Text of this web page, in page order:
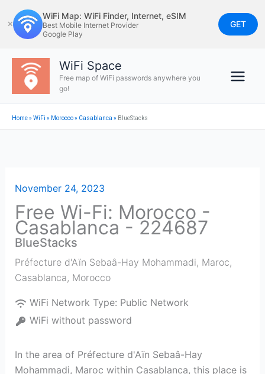
to
content
✕
WiFi Map: WiFi Finder, Internet, eSIM
Best Mobile Internet Provider
Google Play
GET
WiFi Space
Free map of WiFi passwords anywhere you
go!
Home»WiFi » Morocco» Casablanca » BlueStacks
November 24, 2023
Free Wi-Fi: Morocco -
Casablanca - 224687
BlueStacks
Préfecture d'Aïn Sebaâ-Hay Mohammadi, Maroc,
Casablanca, Morocco
WiFi Network Type: Public Network
WiFi without password
In the area of Préfecture d'Aïn Sebaâ-Hay
Mohammadi, Maroc within Casablanca, this place is